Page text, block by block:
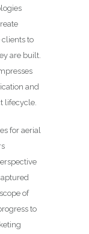
to
are built.
and
lifecycle.
for aerial
of
to